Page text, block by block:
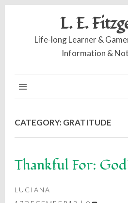
L. E.
Life-long Learner &
Information &
CATEGORY:GRATITUDE
Thankful For:
LUCIANA